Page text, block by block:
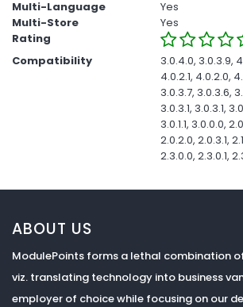
Multi-Language
Yes
Multi-Store
Yes
Rating
Compatibility
3.0.4.0, 3.0.3.9,
4.0.2.1, 4.0.2.0,
3.0.3.7, 3.0.3.6,
3.0.3.1, 3.0.3.1,
3.0.1.1, 3.0.0.0,
2.0.2.0, 2.0.3.1,
2.3.0.0, 2.3.0.1,
ABOUT US
ModulePoints forms a lethal combination
viz. translating technology into business
employer of choice while focusing on our